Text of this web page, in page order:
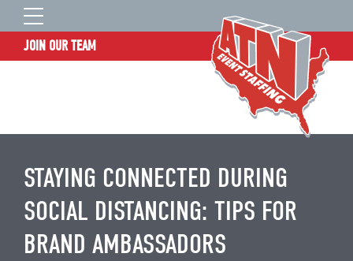
JOIN OUR TEAM
WHO WE ARE
TALENT INFORMATION
JOB BOARD
BLOG
STAYING CONNECTED DURING
SOCIAL DISTANCING: TIPS FOR
BRAND AMBASSADORS